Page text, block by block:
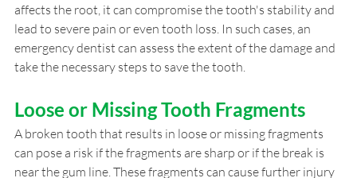
affects the root, it can compromise the tooth's stability and
lead to severe pain or even tooth loss. In such cases, an
emergency dentist can assess the extent of the damage and
take the necessary steps to save the tooth.
Loose or Missing Tooth Fragments
A broken tooth that results in loose or missing fragments
can pose a risk if the fragments are sharp or if the break is
near the gum line. These fragments can cause further injury